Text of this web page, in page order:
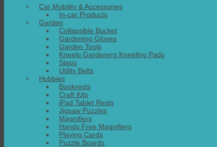
Car Mobility & Accessories
In-car Products
Garden
Collapsible Bucket
Gardening Gloves
Garden Tools
Kneelo Gardeners Kneeling Pads
Steps
Utility Belts
Hobbies
Bookrests
Craft Kits
iPad Tablet Rests
Jigsaw Puzzles
Magnifiers
Hands Free Magnifiers
Playing Cards
Puzzle Boards